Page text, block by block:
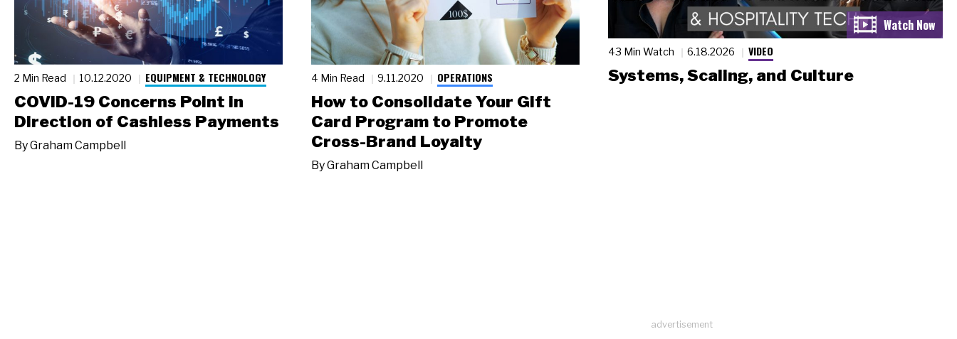
2 Min Read 10.12.2020 EQUIPMENT & TECHNOLOGY
COVID-19 Concerns Point in
Direction of Cashless Payments
ByGraham Campbell
4 Min Read 9.11.2020 OPERATIONS
How to Consolidate Your Gift
Card Program to Promote
Cross-Brand Loyalty
ByGraham Campbell
43 Min Watch 6.18.2026 VIDEO
Systems, Scaling, and Culture
advertisement